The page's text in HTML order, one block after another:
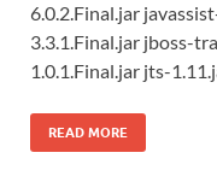
6.0.2.Final.jar
3.3.1.Final.jar jboss-
1.0.1.Final.jar jts-
READ MORE